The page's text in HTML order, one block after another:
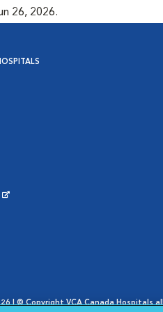
26, 2026.
| © Copyright VCA Canada Hospitals